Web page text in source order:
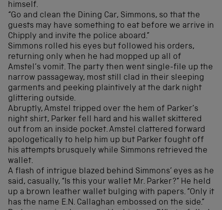
himself.
“Go and clean the Dining Car, Simmons, so that the
guests may have something to eat before we arrive in
Chipply and invite the police aboard.”
Simmons rolled his eyes but followed his orders,
returning only when he had mopped up all of
Amstel’s vomit. The party then went single-file up the
narrow passageway, most still clad in their sleeping
garments and peeking plaintively at the dark night
glittering outside.
Abruptly, Amstel tripped over the hem of Parker’s
night shirt, Parker fell hard and his wallet skittered
out from an inside pocket. Amstel clattered forward
apologetically to help him up but Parker fought off
his attempts brusquely while Simmons retrieved the
wallet.
A flash of intrigue blazed behind Simmons’ eyes as he
said, casually, “Is this your wallet Mr. Parker?” He held
up a brown leather wallet bulging with papers. “Only it
has the name E.N. Callaghan embossed on the side.”